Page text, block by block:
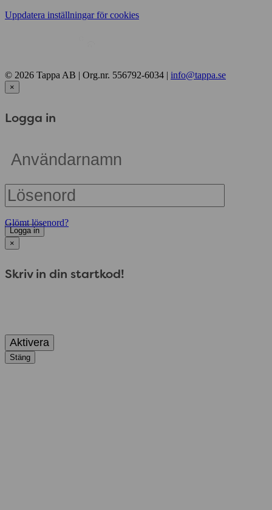
Uppdatera inställningar för cookies
© 2026 Tappa AB | Org.nr. 556792-6034 | info@tappa.se
×
Logga in
Glömt lösenord?
Logga in
×
Skriv in din startkod!
Aktivera
Stäng